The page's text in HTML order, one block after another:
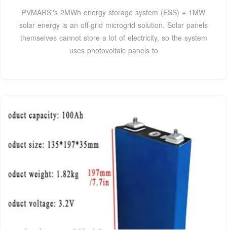
PVMARS''s 2MWh energy storage system (ESS) + 1MW
solar energy is an off-grid microgrid solution. Solar panels
themselves cannot store a lot of electricity, so the system
uses photovoltaic panels to